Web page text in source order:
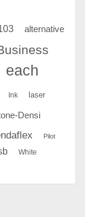
alternative
each
Ink laser
Densi
Pilot
White